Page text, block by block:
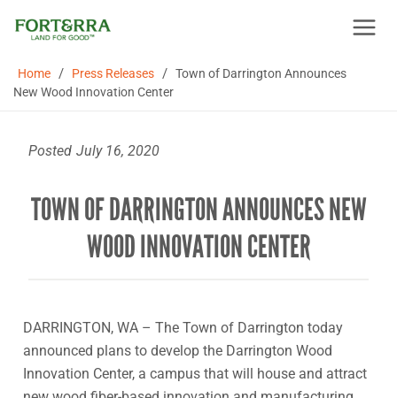
Home / Press Releases / Town of Darrington Announces
New Wood Innovation Center
Posted July 16, 2020
TOWN OF DARRINGTON ANNOUNCES NEW
WOOD INNOVATION CENTER
DARRINGTON, WA – The Town of Darrington today
announced plans to develop the Darrington Wood
Innovation Center, a campus that will house and attract